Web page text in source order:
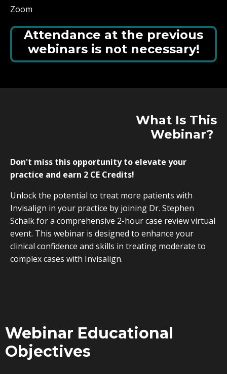
Zoom
Attendance at the previous
webinars is not necessary!
What Is This
Webinar?
Don't miss this opportunity to elevate your
practice and earn 2 CE Credits!
Unlock the potential to treat more patients with
Invisalign in your practice by joining Dr. Stephen
Schalk for a comprehensive 2-hour case review virtual
event. This webinar is designed to enhance your
clinical confidence and skills in treating moderate to
complex cases with Invisalign.
Webinar Educational
Objectives